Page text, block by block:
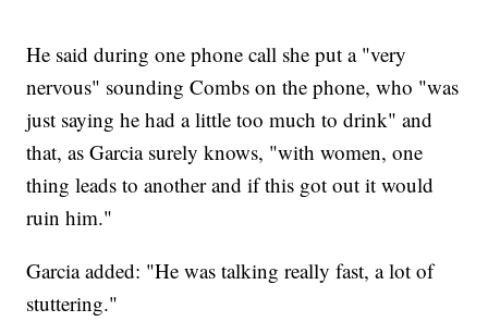
He said during one phone call she put a "very
nervous" sounding Combs on the phone, who "was
just saying he had a little too much to drink" and
that, as Garcia surely knows, "with women, one
thing leads to another and if this got out it would
ruin him."
Garcia added: "He was talking really fast, a lot of
stuttering."